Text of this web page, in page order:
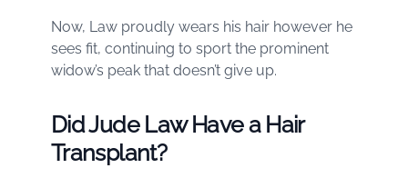
Now, Law proudly wears his hair however he
sees fit, continuing to sport the prominent
widow’s peak that doesn’t give up.
Did Jude Law Have a Hair
Transplant?